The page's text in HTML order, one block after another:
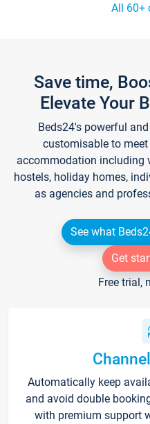
All 60+
Save time,
Elevate Your
Beds24's powerful
customisable to
accommodation including
hostels, holiday homes,
as agencies and
See what
Get
Free trial,
Automatically keep
and avoid double
with premium support